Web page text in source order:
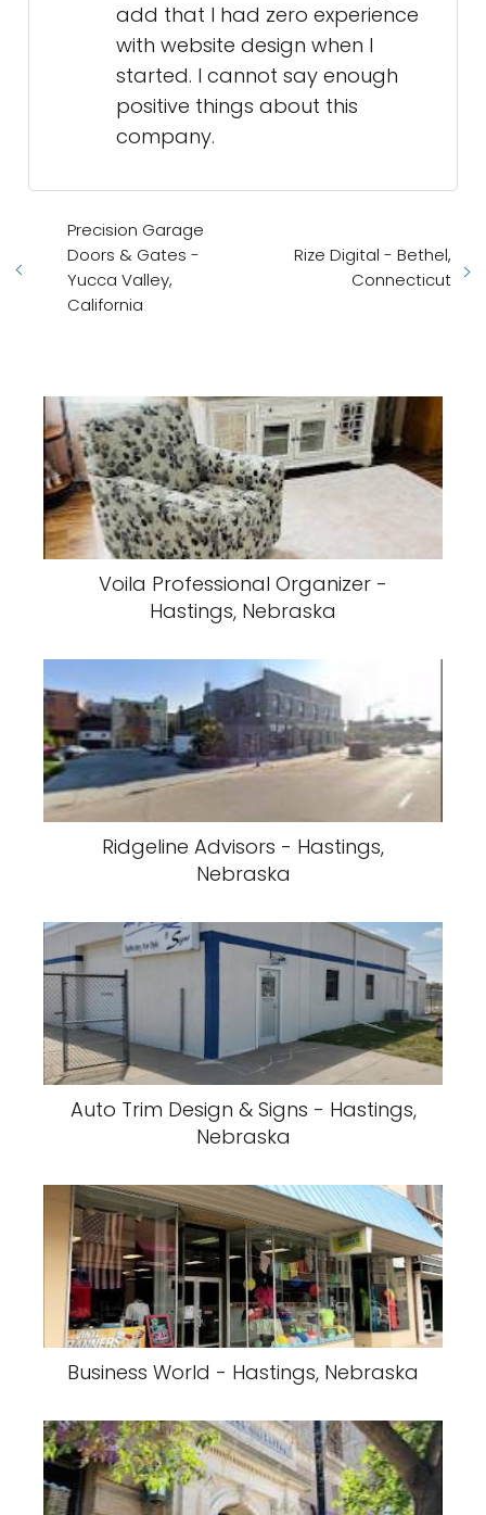
add that I had zero experience
with website design when I
started. I cannot say enough
positive things about this
company.
Precision Garage
Doors & Gates -
Yucca Valley,
California
Rize Digital - Bethel,
Connecticut
Voila Professional Organizer -
Hastings, Nebraska
Ridgeline Advisors - Hastings,
Nebraska
Auto Trim Design & Signs - Hastings,
Nebraska
Business World - Hastings, Nebraska